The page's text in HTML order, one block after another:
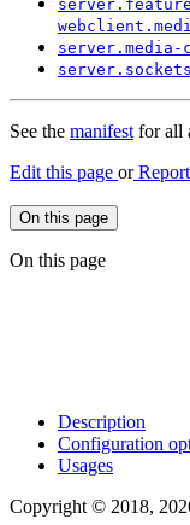
server.
webclient.
server. media-
server.
See the manifestfor all
Edit this page orReport
On this page
On this page
Description
Configuration
Usages
Copyright © 2018,